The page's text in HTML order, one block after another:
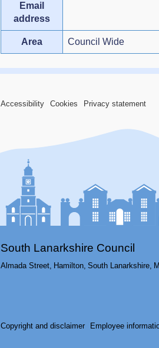
Email
address
Area Council Wide
Accessibility Cookies Privacy statement
South Lanarkshire Council
Almada Street, Hamilton, South Lanarkshire,
Copyright and disclaimer Employee